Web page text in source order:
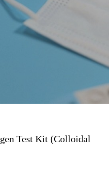
Test Kit (Colloidal